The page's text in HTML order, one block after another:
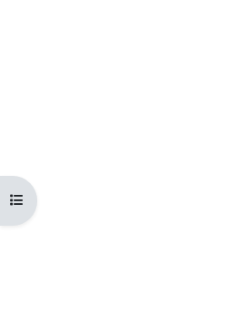
Open course index